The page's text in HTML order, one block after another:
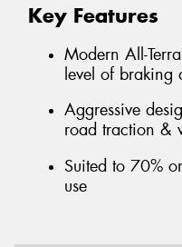
Key Features
Modern All-
level of braking
Aggressive
road traction &
Suited to 70%
use